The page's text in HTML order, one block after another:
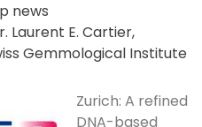
news
Laurent E. Cartier,
Gemmological Institute
Zurich: A refined
DNA-based